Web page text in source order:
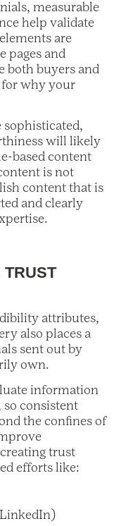
measurable
help validate
are
pages and
both buyers and
for why your
sophisticated,
will likely
based content
is not
content that is
and clearly
TRUST
attributes,
also places a
sent out by
own.
information
so consistent
the confines of
trust
efforts like: